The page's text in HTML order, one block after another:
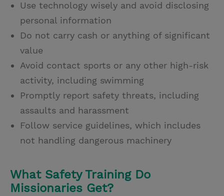
Use technology wisely and avoid disclosing
personal information
Do not carry cash or anything of significant
value
Avoid contact sports or any other high-risk
activity, including swimming
Promptly report safety threats, including
assaults and harassment
Follow service guidelines, which includes
not handling dangerous machinery
What Safety Training Do
Missionaries Get?